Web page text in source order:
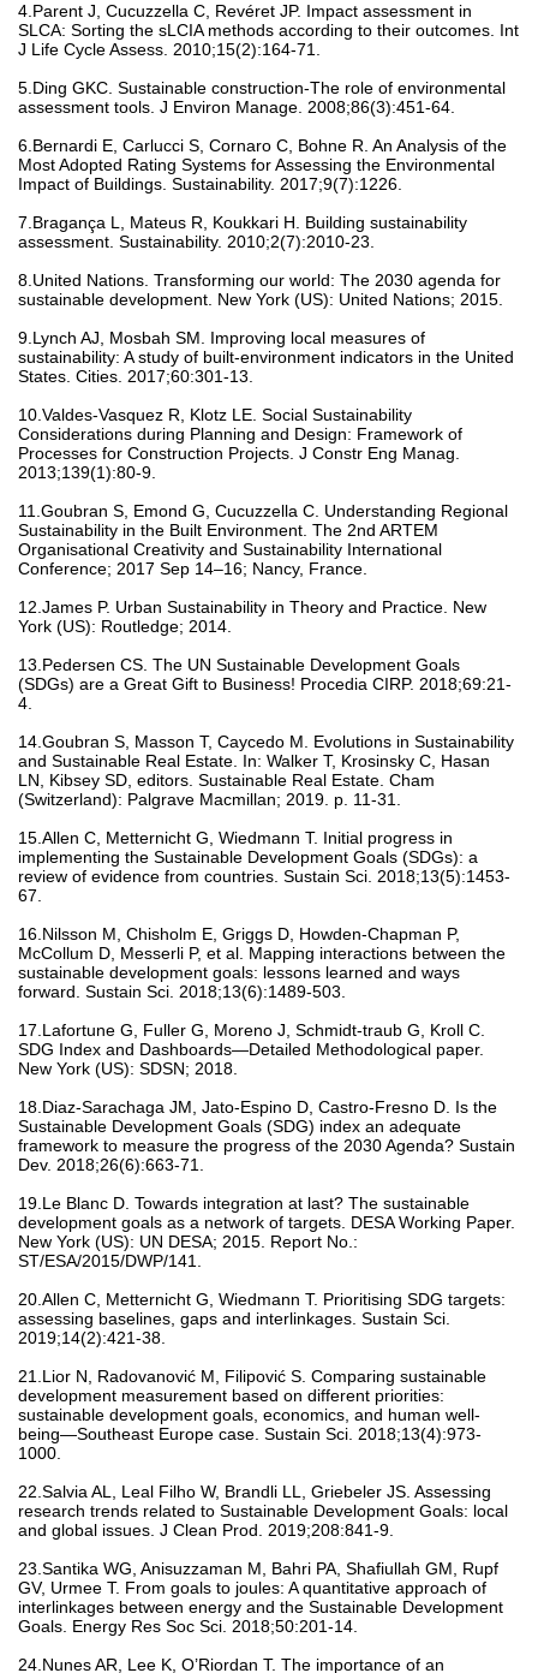
4.Parent J, Cucuzzella C, Revéret JP. Impact assessment in
SLCA: Sorting the sLCIA methods according to their outcomes. Int
J Life Cycle Assess. 2010;15(2):164-71.
5.Ding GKC. Sustainable construction-The role of environmental
assessment tools. J Environ Manage. 2008;86(3):451-64.
6.Bernardi E, Carlucci S, Cornaro C, Bohne R. An Analysis of the
Most Adopted Rating Systems for Assessing the Environmental
Impact of Buildings. Sustainability. 2017;9(7):1226.
7.Bragança L, Mateus R, Koukkari H. Building sustainability
assessment. Sustainability. 2010;2(7):2010-23.
8.United Nations. Transforming our world: The 2030 agenda for
sustainable development. New York (US): United Nations; 2015.
9.Lynch AJ, Mosbah SM. Improving local measures of
sustainability: A study of built-environment indicators in the United
States. Cities. 2017;60:301-13.
10.Valdes-Vasquez R, Klotz LE. Social Sustainability
Considerations during Planning and Design: Framework of
Processes for Construction Projects. J Constr Eng Manag.
2013;139(1):80-9.
11.Goubran S, Emond G, Cucuzzella C. Understanding Regional
Sustainability in the Built Environment. The 2nd ARTEM
Organisational Creativity and Sustainability International
Conference; 2017 Sep 14–16; Nancy, France.
12.James P. Urban Sustainability in Theory and Practice. New
York (US): Routledge; 2014.
13.Pedersen CS. The UN Sustainable Development Goals
(SDGs) are a Great Gift to Business! Procedia CIRP. 2018;69:21-
4.
14.Goubran S, Masson T, Caycedo M. Evolutions in Sustainability
and Sustainable Real Estate. In: Walker T, Krosinsky C, Hasan
LN, Kibsey SD, editors. Sustainable Real Estate. Cham
(Switzerland): Palgrave Macmillan; 2019. p. 11-31.
15.Allen C, Metternicht G, Wiedmann T. Initial progress in
implementing the Sustainable Development Goals (SDGs): a
review of evidence from countries. Sustain Sci. 2018;13(5):1453-
67.
16.Nilsson M, Chisholm E, Griggs D, Howden-Chapman P,
McCollum D, Messerli P, et al. Mapping interactions between the
sustainable development goals: lessons learned and ways
forward. Sustain Sci. 2018;13(6):1489-503.
17.Lafortune G, Fuller G, Moreno J, Schmidt-traub G, Kroll C.
SDG Index and Dashboards—Detailed Methodological paper.
New York (US): SDSN; 2018.
18.Diaz-Sarachaga JM, Jato-Espino D, Castro-Fresno D. Is the
Sustainable Development Goals (SDG) index an adequate
framework to measure the progress of the 2030 Agenda? Sustain
Dev. 2018;26(6):663-71.
19.Le Blanc D. Towards integration at last? The sustainable
development goals as a network of targets. DESA Working Paper.
New York (US): UN DESA; 2015. Report No.:
ST/ESA/2015/DWP/141.
20.Allen C, Metternicht G, Wiedmann T. Prioritising SDG targets:
assessing baselines, gaps and interlinkages. Sustain Sci.
2019;14(2):421-38.
21.Lior N, Radovanović M, Filipović S. Comparing sustainable
development measurement based on different priorities:
sustainable development goals, economics, and human well-
being—Southeast Europe case. Sustain Sci. 2018;13(4):973-
1000.
22.Salvia AL, Leal Filho W, Brandli LL, Griebeler JS. Assessing
research trends related to Sustainable Development Goals: local
and global issues. J Clean Prod. 2019;208:841-9.
23.Santika WG, Anisuzzaman M, Bahri PA, Shafiullah GM, Rupf
GV, Urmee T. From goals to joules: A quantitative approach of
interlinkages between energy and the Sustainable Development
Goals. Energy Res Soc Sci. 2018;50:201-14.
24.Nunes AR, Lee K, O’Riordan T. The importance of an